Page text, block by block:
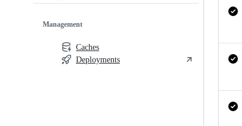
Management
Caches
Deployments